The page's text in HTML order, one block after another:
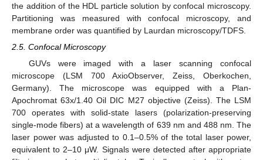
the addition of the HDL particle solution by confocal microscopy.
Partitioning was measured with confocal microscopy, and
membrane order was quantified by Laurdan microscopy/TDFS.
2.5. Confocal Microscopy
GUVs were imaged with a laser scanning confocal
microscope (LSM 700 AxioObserver, Zeiss, Oberkochen,
Germany). The microscope was equipped with a Plan-
Apochromat 63x/1.40 Oil DIC M27 objective (Zeiss). The LSM
700 operates with solid-state lasers (polarization-preserving
single-mode fibers) at a wavelength of 639 nm and 488 nm. The
laser power was adjusted to 0.1–0.5% of the total laser power,
equivalent to 2–10 μW. Signals were detected after appropriate